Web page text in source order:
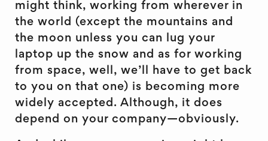
might think, working from wherever in
the world (except the mountains and
the moon unless you can lug your
laptop up the snow and as for working
from space, well, we’ll have to get back
to you on that one) is becoming more
widely accepted. Although, it does
depend on your company—obviously.